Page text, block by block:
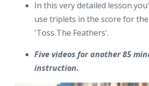
In this very detailed lesson
use triplets in the score for
'Toss The Feathers'.
Five videos for another 85
instruction.